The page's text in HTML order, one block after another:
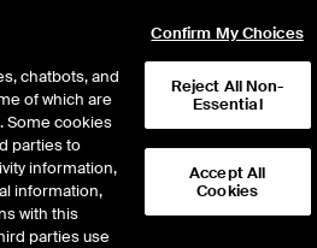
the ICE House
Rise, AI
+ Oil Spikes
chatbots, and
of which are
Some cookies
parties to
information,
information,
with this
parties use
Confirm My Choices
Reject All Non-
Essential
Accept All
Cookies